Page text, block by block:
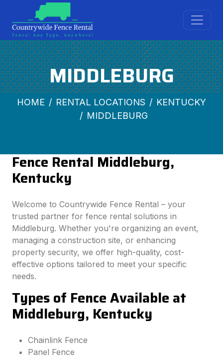
MIDDLEBURG
HOME RENTAL LOCATIONS
KENTUCKY
MIDDLEBURG
Fence Rental Middleburg,
Kentucky
Welcome to Countrywide Fence Rental – your
trusted partner for fence rental solutions in
Middleburg. Whether you're organizing an event,
managing a construction site, or enhancing
property security, we offer high-quality, cost-
effective options tailored to meet your specific
needs.
Types of Fence Available at
Middleburg, Kentucky
Chainlink Fence
Panel Fence